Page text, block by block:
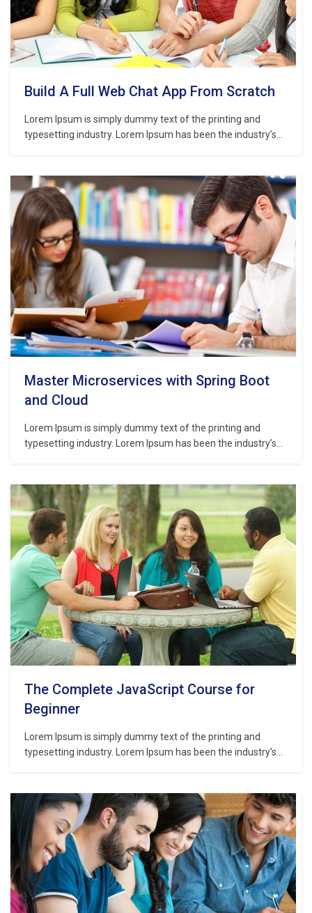
Build A Full Web Chat App From Scratch
Lorem Ipsum is simply dummy text of the printing and
typesetting industry. Lorem Ipsum has been the industry’s
make a type specimen book. It has survived not only five
centuries,…
Master Microservices with Spring Boot
and Cloud
Lorem Ipsum is simply dummy text of the printing and
typesetting industry. Lorem Ipsum has been the industry’s
make a type specimen book. It has survived not only five
centuries,…
The Complete JavaScript Course for
Beginner
Lorem Ipsum is simply dummy text of the printing and
typesetting industry. Lorem Ipsum has been the industry’s
make a type specimen book. It has survived not only five
centuries,…